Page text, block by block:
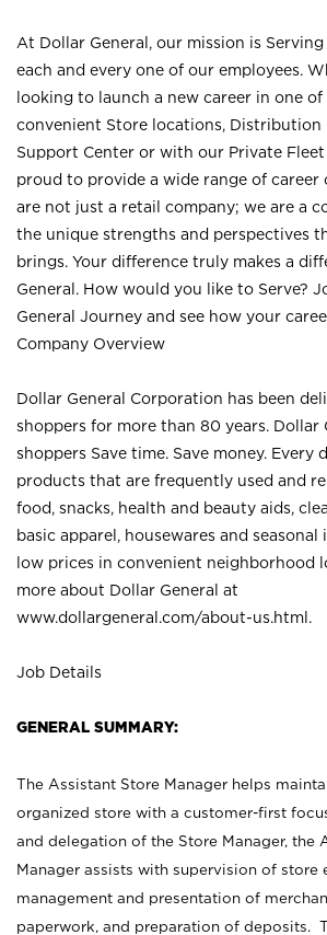
At Dollar General, our mission is
each and every one of our employees.
looking to launch a new career in one
convenient Store locations, Distribution
Support Center or with our Private Fleet
proud to provide a wide range of
are not just a retail company; we are a
the unique strengths and perspectives
brings. Your difference truly makes a
General. How would you like to Serve?
General Journey and see how your
Company Overview
Dollar General Corporation has been
shoppers for more than 80 years. Dollar
shoppers Save time. Save money. Every
products that are frequently used and
food, snacks, health and beauty aids,
basic apparel, housewares and
low prices in convenient neighborhood
more about Dollar General at
www.dollargeneral.com/about-us.html .
Job Details
GENERAL SUMMARY:
The Assistant Store Manager helps
organized store with a customer-first
and delegation of the Store Manager, the
Manager assists with supervision of store
management and presentation of
paperwork, and preparation of deposits.